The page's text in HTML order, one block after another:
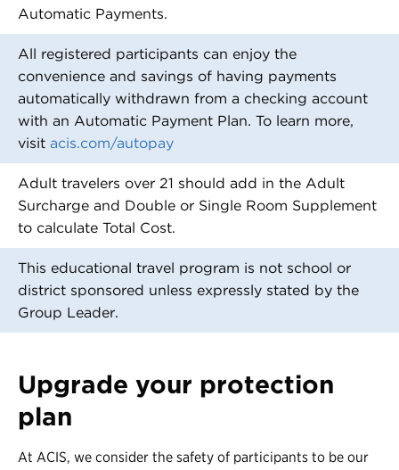
Automatic Payments.
All registered participants can enjoy the
convenience and savings of having payments
automatically withdrawn from a checking account
with an Automatic Payment Plan. To learn more,
visit acis.com/autopay
Adult travelers over 21 should add in the Adult
Surcharge and Double or Single Room Supplement
to calculate Total Cost.
This educational travel program is not school or
district sponsored unless expressly stated by the
Group Leader.
Upgrade your protection
plan
At ACIS, we consider the safety of participants to be our